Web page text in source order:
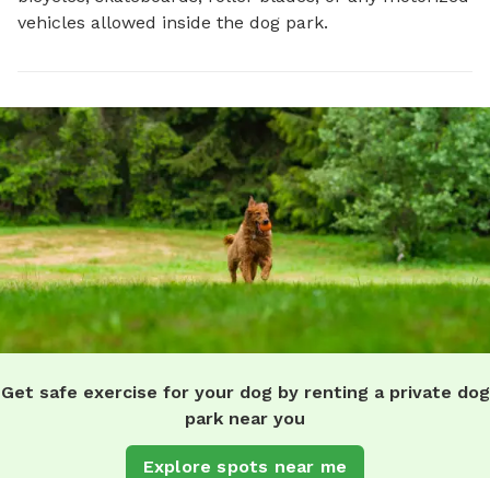
vehicles allowed inside the dog park.
Get safe exercise for your dog by renting a private dog
park near you
Explore spots near me